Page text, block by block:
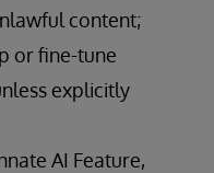
content;
or fine-tune
explicitly
AI Feature,